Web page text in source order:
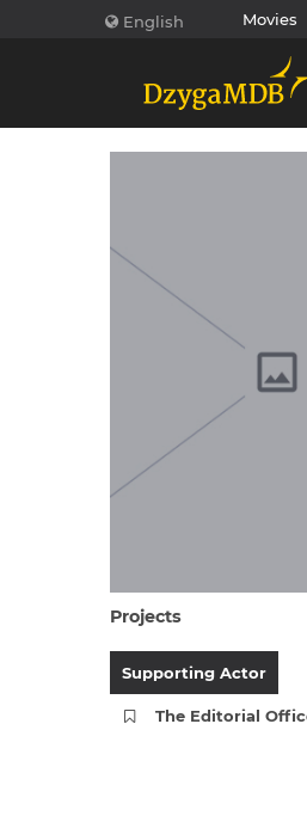
English Movies
Projects
Supporting Actor
The Editorial